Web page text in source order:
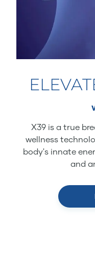
X39 is a true
wellness
body's innate
and